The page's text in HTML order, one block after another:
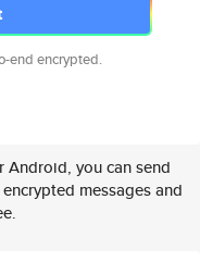
end encrypted.
Android, you can send
messages and